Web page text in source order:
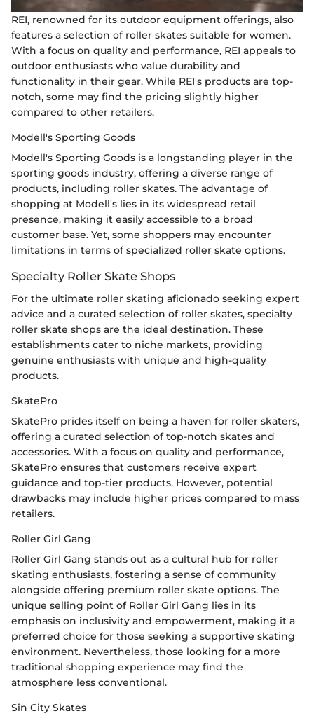
REI, renowned for its outdoor equipment offerings, also
features a selection of roller skates suitable for women.
With a focus on quality and performance, REI appeals to
outdoor enthusiasts who value durability and
functionality in their gear. While REI's products are top-
notch, some may find the pricing slightly higher
compared to other retailers.
Modell's Sporting Goods
Modell's Sporting Goods is a longstanding player in the
sporting goods industry, offering a diverse range of
products, including roller skates. The advantage of
shopping at Modell's lies in its widespread retail
presence, making it easily accessible to a broad
customer base. Yet, some shoppers may encounter
limitations in terms of specialized roller skate options.
Specialty Roller Skate Shops
For the ultimate roller skating aficionado seeking expert
advice and a curated selection of roller skates, specialty
roller skate shops are the ideal destination. These
establishments cater to niche markets, providing
genuine enthusiasts with unique and high-quality
products.
SkatePro
SkatePro prides itself on being a haven for roller skaters,
offering a curated selection of top-notch skates and
accessories. With a focus on quality and performance,
SkatePro ensures that customers receive expert
guidance and top-tier products. However, potential
drawbacks may include higher prices compared to mass
retailers.
Roller Girl Gang
Roller Girl Gang stands out as a cultural hub for roller
skating enthusiasts, fostering a sense of community
alongside offering premium roller skate options. The
unique selling point of Roller Girl Gang lies in its
emphasis on inclusivity and empowerment, making it a
preferred choice for those seeking a supportive skating
environment. Nevertheless, those looking for a more
traditional shopping experience may find the
atmosphere less conventional.
Sin City Skates